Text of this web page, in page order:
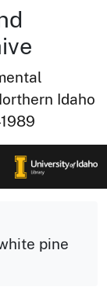
Idaho
pine